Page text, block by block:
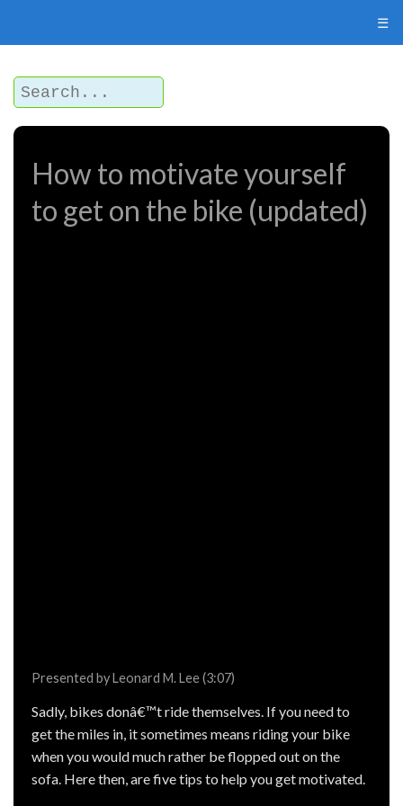
☰
How to motivate yourself
to get on the bike (updated)
Presented by Leonard M. Lee (3:07)
Sadly, bikes donâ€™t ride themselves. If you need to
get the miles in, it sometimes means riding your bike
when you would much rather be flopped out on the
sofa. Here then, are five tips to help you get motivated.